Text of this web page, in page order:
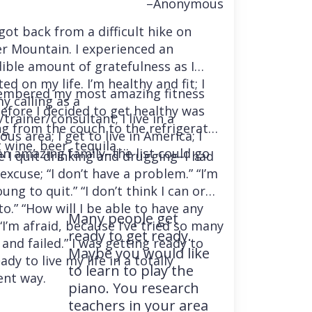
–Anonymous
back from a difficult hike on
Mountain. I experienced an
amount of gratefulness as I
on my life. I’m healthy and fit; I
calling as a
trainer/consultant; I live in a
area; I get to live in America; I
amazing family–the list could go
my most amazing fitness
I decided to get healthy was
from the couch to the refrigerator
wine, beer, tequila….
I quit drinking and drugging–I had
“I don’t have a problem.” “I’m
to quit.” “I don’t think I can or
“How will I be able to have any
afraid, because I’ve tried so many
failed.” I was getting ready to
to live my life in a totally
way.
Many people get
ready to get ready.
Maybe you would like
to learn to play the
piano. You research
teachers in your area